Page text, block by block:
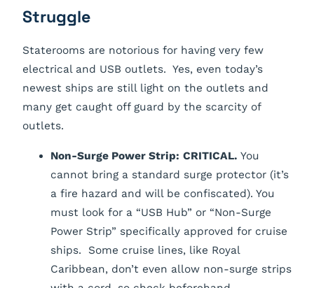
Struggle
Staterooms are notorious for having very few
electrical and USB outlets. Yes, even today’s
newest ships are still light on the outlets and
many get caught off guard by the scarcity of
outlets.
Non-Surge Power Strip: CRITICAL. You
cannot bring a standard surge protector (it’s
a fire hazard and will be confiscated). You
must look for a “USB Hub” or “Non-Surge
Power Strip” specifically approved for cruise
ships. Some cruise lines, like Royal
Caribbean, don’t even allow non-surge strips